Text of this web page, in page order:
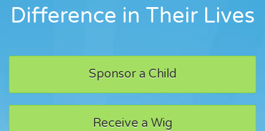
Difference in Their Lives
Sponsor a Child
Receive a Wig